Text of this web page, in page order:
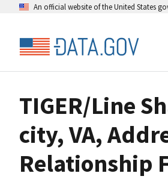
An official website of the United States
TIGER/Line
city, VA,
Relationship